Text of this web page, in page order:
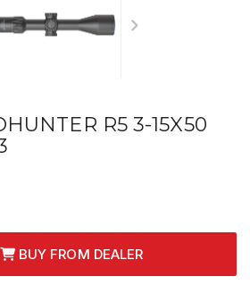
R5 3-15X50
BUY FROM DEALER